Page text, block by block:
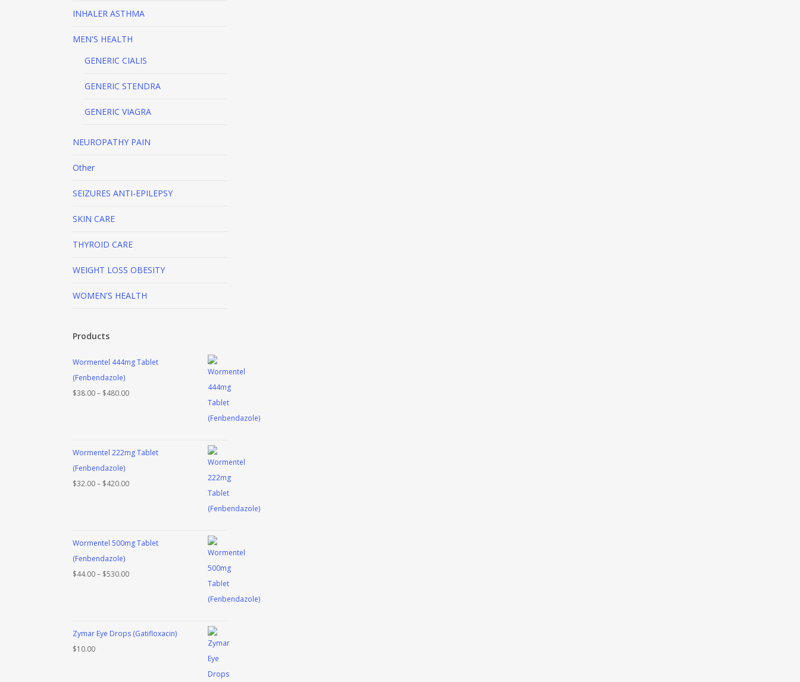
INHALER ASTHMA
MEN'S HEALTH
GENERIC CIALIS
GENERIC STENDRA
GENERIC VIAGRA
NEUROPATHY PAIN
Other
SEIZURES ANTI-EPILEPSY
SKIN CARE
THYROID CARE
WEIGHT LOSS OBESITY
WOMEN'S HEALTH
Products
Wormentel 444mg Tablet
(Fenbendazole)
$38.00– $480.00Price
$480.00
Wormentel 222mg Tablet
(Fenbendazole)
$32.00– $420.00Price
$420.00
Wormentel 500mg Tablet
(Fenbendazole)
$44.00– $530.00Price
$530.00
Zymar Eye Drops (Gatifloxacin)
$10.00